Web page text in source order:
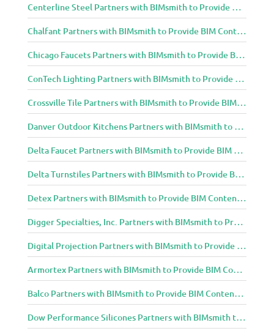
Centerline Steel Partners with BIMsmith to Provide BIM Content to Architecture and Design Community
Chalfant Partners with BIMsmith to Provide BIM Content to Architecture and Design Community
Chicago Faucets Partners with BIMsmith to Provide BIM Content to Architecture and Design Community
ConTech Lighting Partners with BIMsmith to Provide BIM Content to Architecture and Design Community
Crossville Tile Partners with BIMsmith to Provide BIM Content to Architecture and Design Community
Danver Outdoor Kitchens Partners with BIMsmith to Provide BIM Content to Architecture and Design Community
Delta Faucet Partners with BIMsmith to Provide BIM Content to Architecture and Design Community
Delta Turnstiles Partners with BIMsmith to Provide BIM Content to Architecture and Design Community
Detex Partners with BIMsmith to Provide BIM Content to Architecture and Design Community
Digger Specialties, Inc. Partners with BIMsmith to Provide BIM Content to Architecture and Design Community
Digital Projection Partners with BIMsmith to Provide BIM Content to Architecture and Design Community
Armortex Partners with BIMsmith to Provide BIM Content to Architecture and Design Community
Balco Partners with BIMsmith to Provide BIM Content to Architecture and Design Community
Dow Performance Silicones Partners with BIMsmith to Provide BIM Content to Architecture and Design Community